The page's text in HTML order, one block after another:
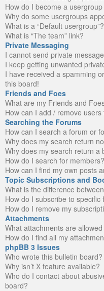
How do I become a
Why do some usergroups
What is a “Default usergroup”?
What is “The team” link?
Private Messaging
I cannot send private
I keep getting unwanted
I have received a spamming
this board!
Friends and Foes
What are my Friends and
How can I add / remove
Searching the Forums
How can I search a forum or
Why does my search return
Why does my search return a
How do I search for members?
How can I find my own posts
Topic Subscriptions and
What is the difference
How do I subscribe to specific
How do I remove my
Attachments
What attachments are
How do I find all my
phpBB 3 Issues
Who wrote this bulletin board?
Why isn’t X feature available?
Who do I contact about
board?